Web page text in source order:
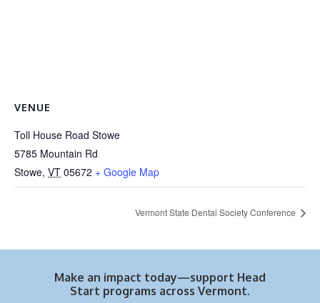
VENUE
Toll House Road Stowe
5785 Mountain Rd
Stowe, VT 05672 + Google Map
Vermont State Dental Society Conference
Make an impact today—support Head
Start programs across Vermont.